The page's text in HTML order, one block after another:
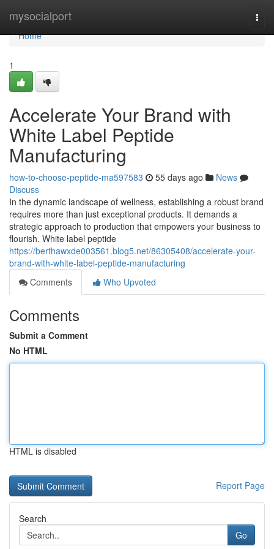
mysocialport
Home
Home
1
Accelerate Your Brand with
White Label Peptide
Manufacturing
how-to-choose-peptide-ma597583 55 days ago
News
Discuss
In the dynamic landscape of wellness, establishing a robust brand
requires more than just exceptional products. It demands a
strategic approach to production that empowers your business to
flourish. White label peptide
https://berthawxde003561.blog5.net/86305408/accelerate-your-
brand-with-white-label-peptide-manufacturing
Comments
Who Upvoted
Comments
Submit a Comment
No HTML
HTML is disabled
Report Page
Search
Go